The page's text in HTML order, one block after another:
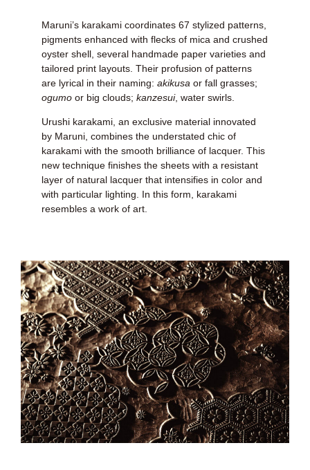
Maruni’s karakami coordinates 67 stylized patterns,
pigments enhanced with flecks of mica and crushed
oyster shell, several handmade paper varieties and
tailored print layouts. Their profusion of patterns
are lyrical in their naming: akikusa or fall grasses;
ogumo or big clouds; kanzesui, water swirls.
Urushi karakami, an exclusive material innovated
by Maruni, combines the understated chic of
karakami with the smooth brilliance of lacquer. This
new technique finishes the sheets with a resistant
layer of natural lacquer that intensifies in color and
with particular lighting. In this form, karakami
resembles a work of art.